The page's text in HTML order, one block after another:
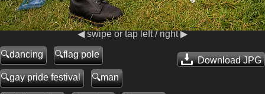
◀ swipe or tap left / right ▶
Download JPG
dancing flag pole
gay pride festival man